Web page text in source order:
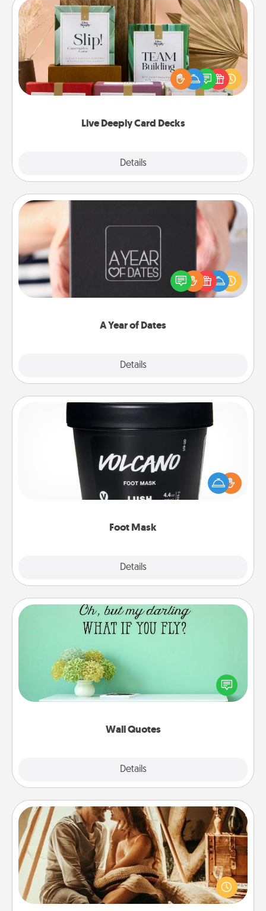
Live Deeply Card Decks
Details
Live Deeply Card Decks
Create new memories with your loved ones using
the best-selling Live Deeply card decks! Need a
good laugh? Try Slip! Run out of stories to share?
Life Stories has got you covered. Explore topics
A Year of Dates
Details
A box of dates is the perfect romantic Christmas
gift, wedding anniversary present, or just because
you want to show them how much you want to
Foot Mask
Details
Pamper your partner with the gift a foot mask and
commit to apply it whenever the time is right.
Wall Quotes
Details
Wall Quotes
Give the gift of encouraging words, verses,
motivations, and affirmations—literally. These fun
wall decors will serve to energize the person you
Home Camping
Go camping—in your living room! You're never too
old to transform your living room into a couple’s
camping experience once again—only now, you